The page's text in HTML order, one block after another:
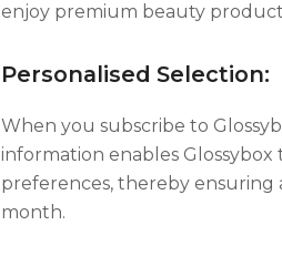
enjoy premium beauty
Personalised Selection:
When you subscribe to
information enables
preferences, thereby ensuring
month.